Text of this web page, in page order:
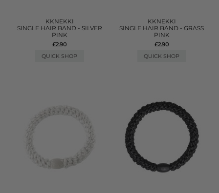
KKNEKKI
SINGLE HAIR BAND - SILVER
PINK
£2.90
QUICK SHOP
KKNEKKI
SINGLE HAIR BAND - GRASS
PINK
£2.90
QUICK SHOP